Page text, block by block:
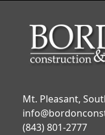
Mt. Pleasant,
(843) 801-2777